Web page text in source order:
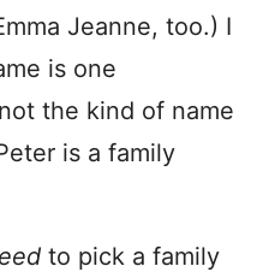
Jeanne, too.) I
is one
the kind of name
is a family
to pick a family